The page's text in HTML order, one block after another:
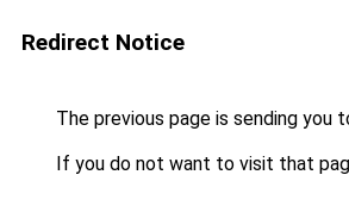
Redirect Notice
The previous page is sending you
If you do not want to visit that